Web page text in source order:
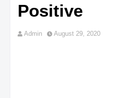
Positive
Admin August 29, 2020